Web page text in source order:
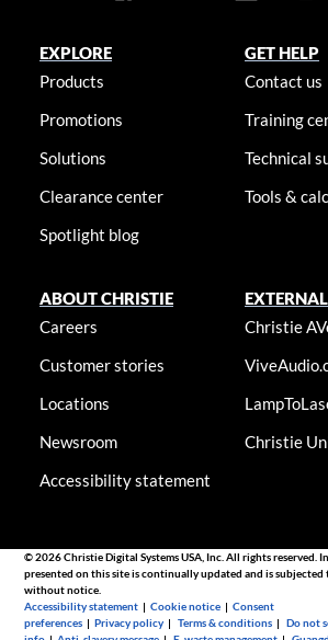
EXPLORE
Products
Promotions
Solutions
Clearance center
Spotlight blog
GET HELP
Contact us
Training
Technical
Tools &
ABOUT CHRISTIE
Careers
Customer stories
Locations
Newsroom
Accessibility statement
Christie
Christie
© 2026 Christie Digital Systems USA, Inc. All rights reserved.
presented on this site is continually updated and is subjected
without notice.
Accessibility statement |Cookie notice |Consent
preferences |Privacy policy |Terms & conditions |Do not